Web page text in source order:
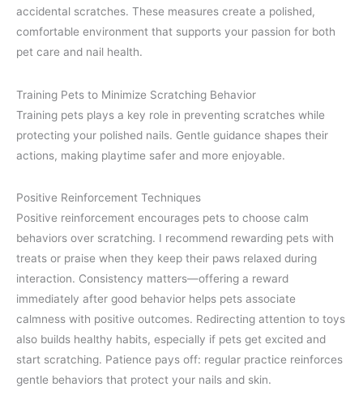
accidental scratches. These measures create a polished,
comfortable environment that supports your passion for both
pet care and nail health.
Training Pets to Minimize Scratching Behavior
Training pets plays a key role in preventing scratches while
protecting your polished nails. Gentle guidance shapes their
actions, making playtime safer and more enjoyable.
Positive Reinforcement Techniques
Positive reinforcement encourages pets to choose calm
behaviors over scratching. I recommend rewarding pets with
treats or praise when they keep their paws relaxed during
interaction. Consistency matters—offering a reward
immediately after good behavior helps pets associate
calmness with positive outcomes. Redirecting attention to toys
also builds healthy habits, especially if pets get excited and
start scratching. Patience pays off: regular practice reinforces
gentle behaviors that protect your nails and skin.